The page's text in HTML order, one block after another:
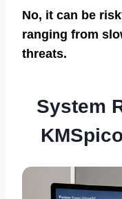
No, it can be
ranging from
threats.
System